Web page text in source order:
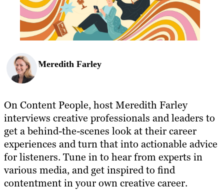
About
Resources
Meredith Farley
On Content People, host Meredith Farley
interviews creative professionals and leaders to
get a behind-the-scenes look at their career
experiences and turn that into actionable advice
for listeners. Tune in to hear from experts in
various media, and get inspired to find
contentment in your own creative career.